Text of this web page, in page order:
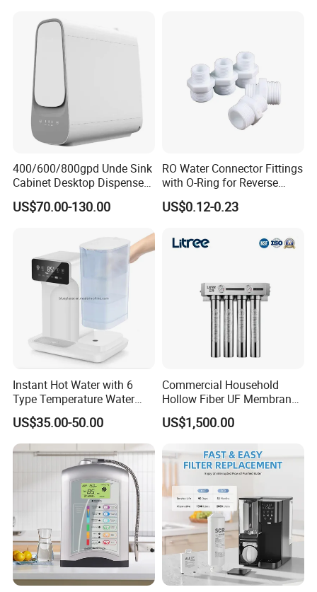
400/600/800gpd Unde Sink
Cabinet Desktop Dispenser
Smart Display Drinking
Alkaline Reverse Osmosis
Purifier for Home Kitche
US$70.00-130.00
RO Water Connector Fittings
with O-Ring for Reverse
Osmosis System
US$0.12-0.23
Instant Hot Water with 6
Type Temperature Water
Pitcher Water Purifier
US$35.00-50.00
Commercial Household
Hollow Fiber UF Membrane
Water Filter for Drinking
Water Purification
US$1,500.00